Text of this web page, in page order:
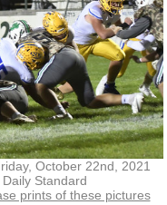
October 22nd, 2021
Standard
prints of these pictures